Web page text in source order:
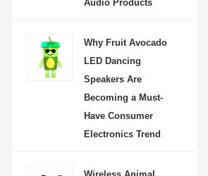
Audio Products
Why Fruit Avocado
LED Dancing
Speakers Are
Becoming a Must-
Have Consumer
Electronics Trend